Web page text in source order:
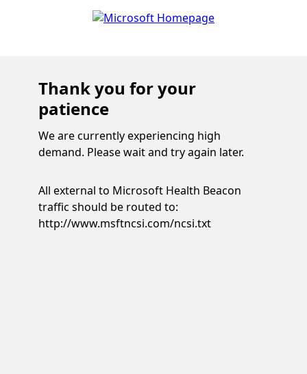
Thank you for your
patience
We are currently experiencing high
demand. Please wait and try again later.
All external to Microsoft Health Beacon
traffic should be routed to:
http://www.msftncsi.com/ncsi.txt